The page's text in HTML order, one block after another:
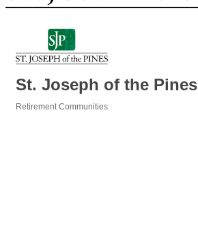
St. Joseph of the Pines
Retirement Communities